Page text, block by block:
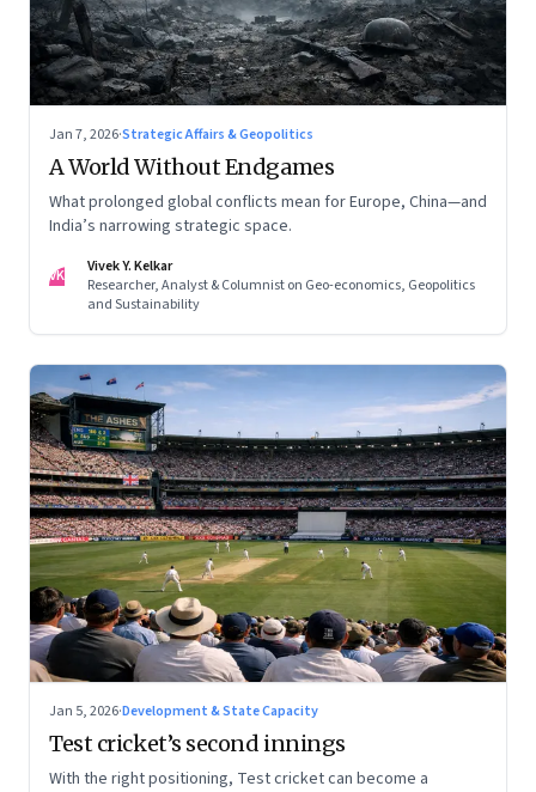
Jan 7, 2026·Strategic Affairs & Geopolitics
A World Without Endgames
What prolonged global conflicts mean for Europe, China—and
India’s narrowing strategic space.
VK
Vivek Y. Kelkar
Researcher, Analyst & Columnist on Geo-economics, Geopolitics
and Sustainability
Jan 5, 2026·Development & State Capacity
Test cricket’s second innings
With the right positioning, Test cricket can become a